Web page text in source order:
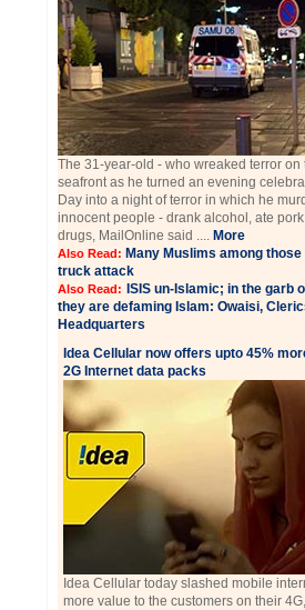
The 31-year-old - who wreaked terror on
seafront as he turned an evening
Day into a night of terror in which he
innocent people - drank alcohol, ate
drugs, MailOnline said .... More
Also Read: Many Muslims among
truck attack
Also Read:
ISIS un-Islamic; in the garb
they are defaming Islam: Owaisi,
Headquarters
Idea Cellular now offers upto 45%
2G Internet data packs
Idea Cellular today slashed mobile
more value to the customers on their